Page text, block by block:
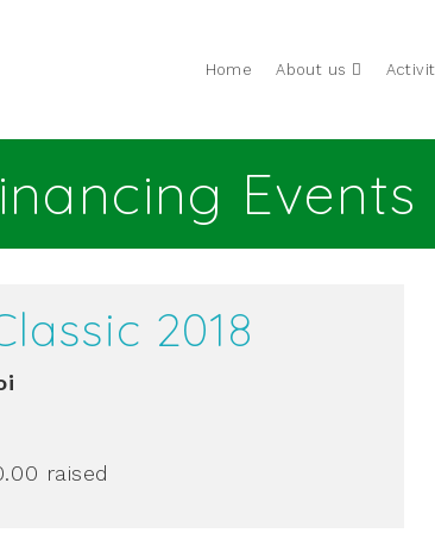
Home About us
Events
2018
raised